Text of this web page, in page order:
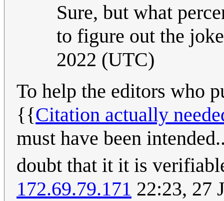
Sure, but what
to figure out the
2022 (UTC)
To help the editors who
{{Citation actually
must have been
doubt that it it is
172.69.79.171 22:23, 27